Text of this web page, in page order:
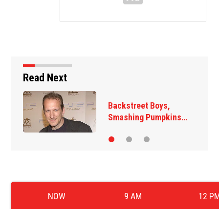
Read Next
Backstreet Boys,
Smashing Pumpkins…
NOW 9 AM 12